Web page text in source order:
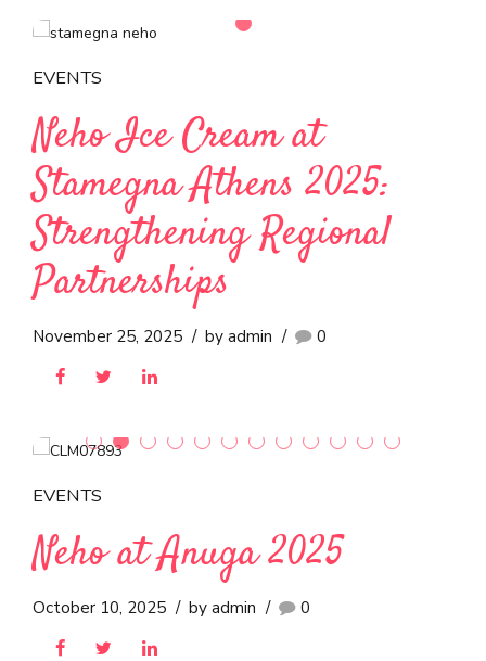
Neho Ice Cream Partners
with SPAR
May 14, 2026 by admin 0
EVENTS
Neho Ice Cream at
Stamegna Athens 2025:
Strengthening Regional
Partnerships
November 25, 2025